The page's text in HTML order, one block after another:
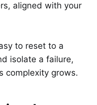
aligned with your
to reset to a
isolate a failure,
complexity grows.